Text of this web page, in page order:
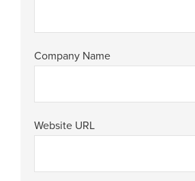
Company Name
Website URL